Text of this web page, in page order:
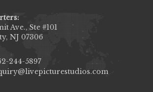
Ave., Ste #101
NJ 07306
244-5897